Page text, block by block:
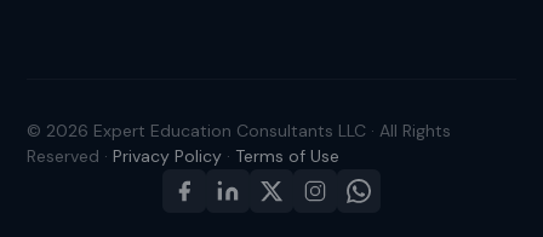
© 2026 Expert Education Consultants LLC · All Rights
Reserved · Privacy Policy · Terms of Use